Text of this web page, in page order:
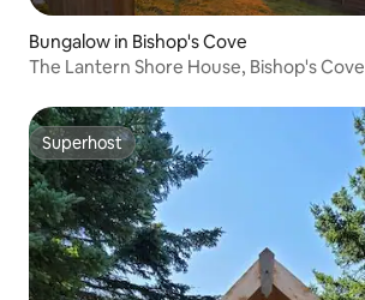
Bungalow in Bishop's Cove
The Lantern Shore House, Bishop's Cove
Superhost
Superhost